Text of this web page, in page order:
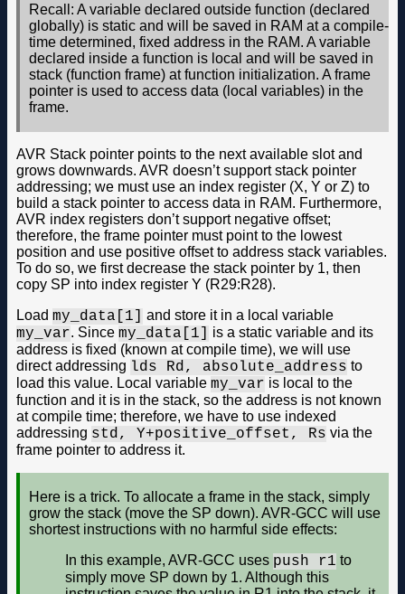
Recall: A variable declared outside function (declared
globally) is static and will be saved in RAM at a compile-
time determined, fixed address in the RAM. A variable
declared inside a function is local and will be saved in
stack (function frame) at function initialization. A frame
pointer is used to access data (local variables) in the
frame.
AVR Stack pointer points to the next available slot and
grows downwards. AVR doesn’t support stack pointer
addressing; we must use an index register (X, Y or Z) to
build a stack pointer to access data in RAM. Furthermore,
AVR index registers don’t support negative offset;
therefore, the frame pointer must point to the lowest
position and use positive offset to address stack variables.
To do so, we first decrease the stack pointer by 1, then
copy SP into index register Y (R29:R28).
Load my_data[1] and store it in a local variable
my_var. Since my_data[1]
is a static variable and its
address is fixed (known at compile time), we will use
direct addressing lds Rd, absolute_address to
load this value. Local variable my_var is local to the
function and it is in the stack, so the address is not known
at compile time; therefore, we have to use indexed
addressing std, Y+positive_offset, Rs via the
frame pointer to address it.
Here is a trick. To allocate a frame in the stack, simply
grow the stack (move the SP down). AVR-GCC will use
shortest instructions with no harmful side effects:
In this example, AVR-GCC uses push r1 to
simply move SP down by 1. Although this